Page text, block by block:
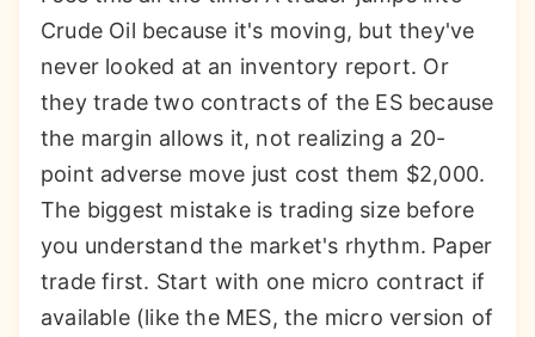
Crude Oil because it's moving, but they've
never looked at an inventory report. Or
they trade two contracts of the ES because
the margin allows it, not realizing a 20-
point adverse move just cost them $2,000.
The biggest mistake is trading size before
you understand the market's rhythm. Paper
trade first. Start with one micro contract if
available (like the MES, the micro version of